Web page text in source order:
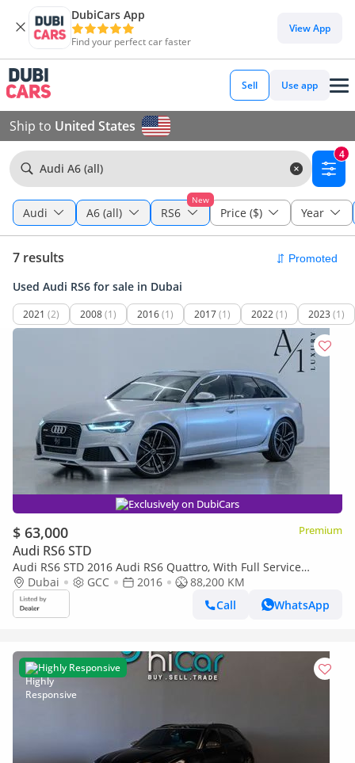
DubiCars App
Find your perfect car faster
View App
Sell Use app
Ship to United States
Audi A6 (all)
4
Audi A6 (all)
New
RS6 Price ($) Year
7 results
Used Audi RS6 for sale in Dubai
2021 (2) 2008(1) 2016(1) 2017(1) 2022(1) 2023 (1)
Exclusively on DubiCars
$ 63,000 Premium
Audi RS6 STD
Audi RS6 STD 2016 Audi RS6 Quattro, With Full Service
History, Excellent Condition, GCC Spec
Dubai GCC 2016
88,200 KM
Call
WhatsApp
Highly Responsive